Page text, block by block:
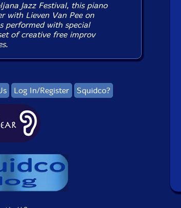
Jazz Festival, this piano
with Lieven Van Pee on
performed with special
of creative free improv
Log In/Register Squidco?